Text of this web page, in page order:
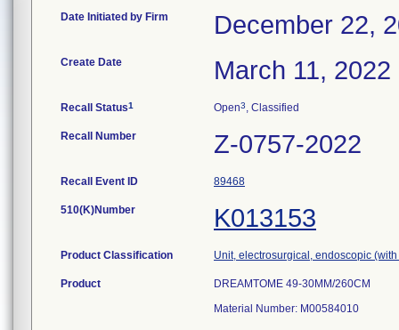
Date Initiated by Firm December 22,
Create Date March 11, 2022
Recall Status1 Open3, Classified
Recall Number Z-0757-2022
Recall Event ID 89468
510(K)Number K013153
Product Classification Unit, electrosurgical, endoscopic
Product
DREAMTOME 49-30MM/260CM
Material Number: M00584010